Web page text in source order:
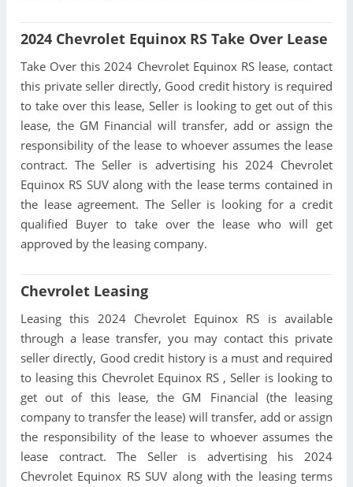
2024 Chevrolet Equinox RS Take Over Lease
Take Over this 2024 Chevrolet Equinox RS lease, contact
this private seller directly, Good credit history is required
to take over this lease, Seller is looking to get out of this
lease, the GM Financial will transfer, add or assign the
responsibility of the lease to whoever assumes the lease
contract. The Seller is advertising his 2024 Chevrolet
Equinox RS SUV along with the lease terms contained in
the lease agreement. The Seller is looking for a credit
qualified Buyer to take over the lease who will get
approved by the leasing company.
Chevrolet Leasing
Leasing this 2024 Chevrolet Equinox RS is available
through a lease transfer, you may contact this private
seller directly, Good credit history is a must and required
to leasing this Chevrolet Equinox RS , Seller is looking to
get out of this lease, the GM Financial (the leasing
company to transfer the lease) will transfer, add or assign
the responsibility of the lease to whoever assumes the
lease contract. The Seller is advertising his 2024
Chevrolet Equinox RS SUV along with the leasing terms